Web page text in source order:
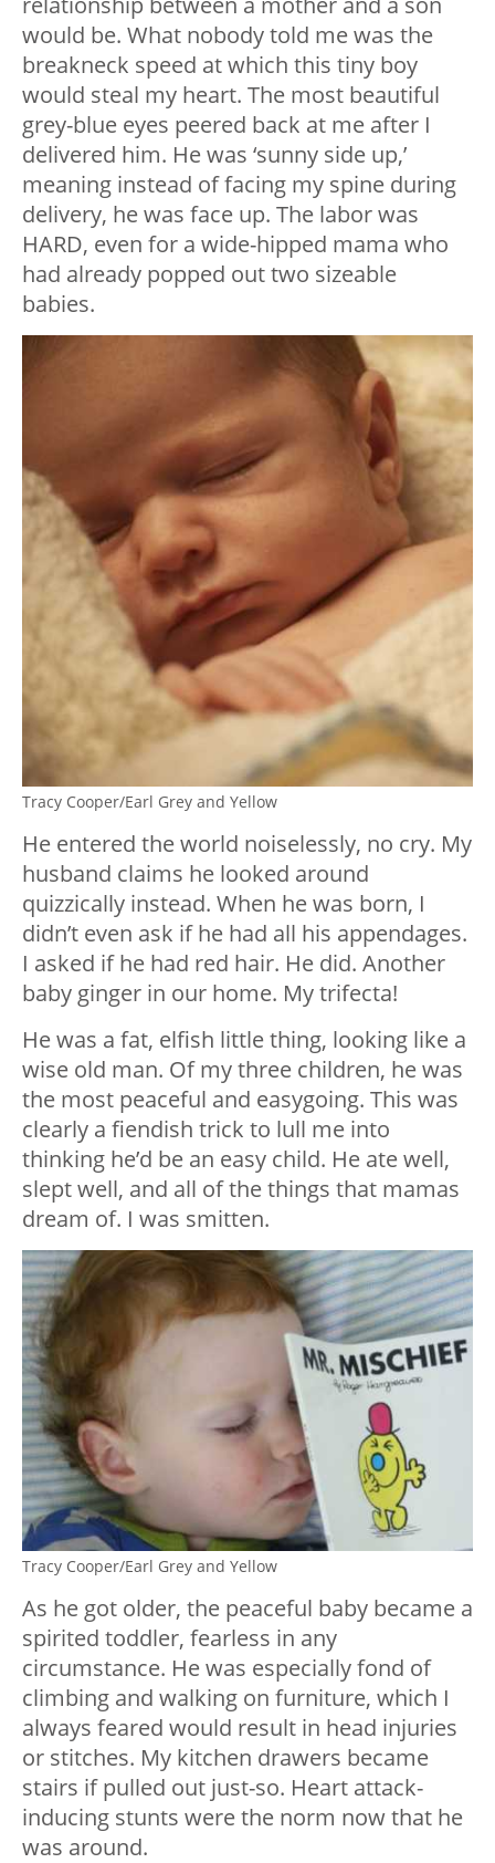
would be. What nobody told me was the
breakneck speed at which this tiny boy
would steal my heart. The most beautiful
grey-blue eyes peered back at me after I
delivered him. He was ‘sunny side up,’
meaning instead of facing my spine during
delivery, he was face up. The labor was
HARD, even for a wide-hipped mama who
had already popped out two sizeable
babies.
Tracy Cooper/Earl Grey and Yellow
He entered the world noiselessly, no cry. My
husband claims he looked around
quizzically instead. When he was born, I
didn’t even ask if he had all his appendages.
I asked if he had red hair. He did. Another
baby ginger in our home. My trifecta!
He was a fat, elfish little thing, looking like a
wise old man. Of my three children, he was
the most peaceful and easygoing. This was
clearly a fiendish trick to lull me into
thinking he’d be an easy child. He ate well,
slept well, and all of the things that mamas
dream of. I was smitten.
Tracy Cooper/Earl Grey and Yellow
As he got older, the peaceful baby became a
spirited toddler, fearless in any
circumstance. He was especially fond of
climbing and walking on furniture, which I
always feared would result in head injuries
or stitches. My kitchen drawers became
stairs if pulled out just-so. Heart attack-
inducing stunts were the norm now that he
was around.